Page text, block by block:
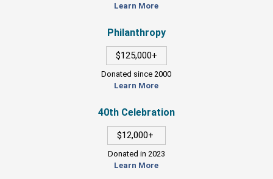
Learn More
Philanthropy
$125,000+
Donated since 2000
Learn More
40th Celebration
$12,000+
Donated in 2023
Learn More